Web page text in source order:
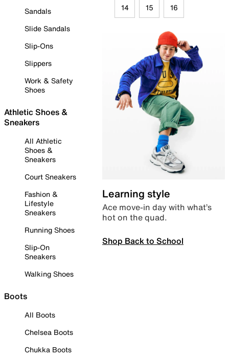
Sandals
Slide Sandals
Slip-Ons
Slippers
Work & Safety
Shoes
Athletic Shoes &
Sneakers
All Athletic
Shoes &
Sneakers
Court Sneakers
Fashion &
Lifestyle
Sneakers
Running Shoes
Slip-On
Sneakers
Walking Shoes
Boots
All Boots
Chelsea Boots
Chukka Boots
14 15 16
Learning style
Ace move-in day with what’s
hot on the quad.
Shop Back to School